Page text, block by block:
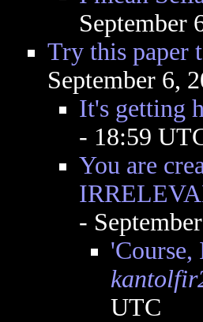
September
Try this paper
September 6,
It's getting
- 18:59
You are
-
'Course,
UTC